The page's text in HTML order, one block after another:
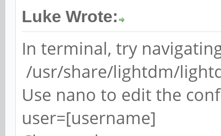
Luke Wrote:
In terminal, try
/usr/share/lightdm/
Use nano to edit the
user=[username]